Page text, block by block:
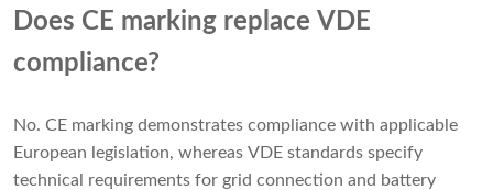
Does CE marking replace VDE
compliance?
No. CE marking demonstrates compliance with applicable
European legislation, whereas VDE standards specify
technical requirements for grid connection and battery